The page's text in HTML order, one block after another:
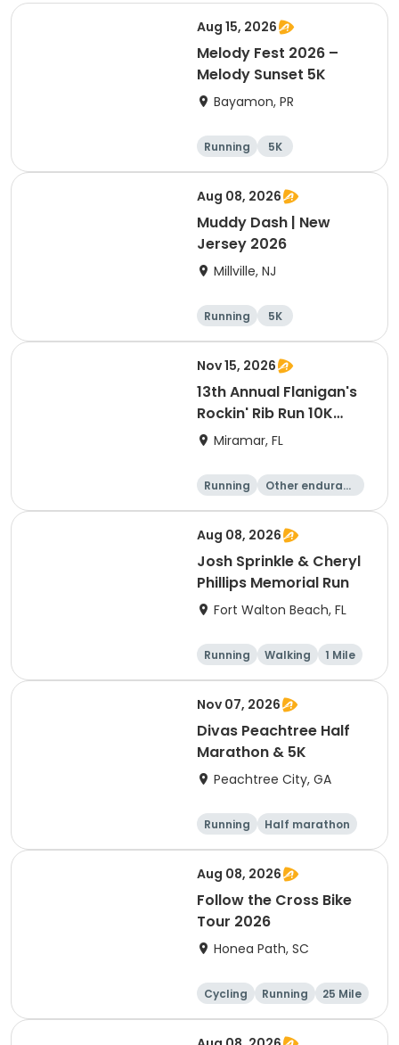
Aug 15, 2026
Melody Fest 2026 –
Melody Sunset 5K
Bayamon, PR
Running 5K
Aug 08, 2026
Muddy Dash | New
Jersey 2026
Millville, NJ
Running 5K
Nov 15, 2026
13th Annual Flanigan's
Rockin' Rib Run 10K
presented by Runner's
Miramar, FL
Running
Other enduranc
10K
Aug 08, 2026
Josh Sprinkle & Cheryl
Phillips Memorial Run
Fort Walton Beach, FL
Running Walking
1 Mile
5K
Nov 07, 2026
Divas Peachtree Half
Marathon & 5K
Peachtree City, GA
Running
Half marathon
5K
Aug 08, 2026
Follow the Cross Bike
Tour 2026
Honea Path, SC
Cycling Running 25 Mile